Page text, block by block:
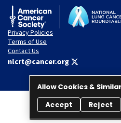
Privacy Policies
Terms of Use
Contact Us
nlcrt@cancer.org
© 2026 National Lung Cancer
Allow Cookies &
Accept
Reject